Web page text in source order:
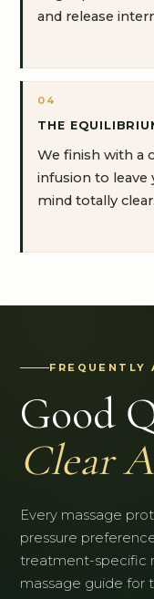
and release
04
THE
We finish with a
infusion to leave
mind totally clear.
FREQUENTLY
Good
Clear
Every massage
pressure
treatment-specific
massage guide for